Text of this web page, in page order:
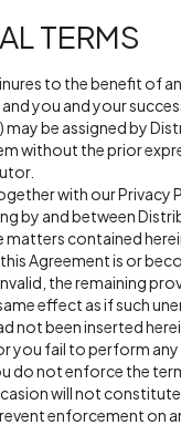
TERMS
to the benefit of
you and your
may be assigned by
without the prior
with our Privacy
by and between
contained
Agreement is or
the remaining
effect as if such
not been inserted
you fail to perform
do not enforce the
will not constitute
enforcement on